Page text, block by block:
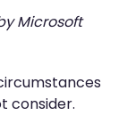
Microsoft
consider.